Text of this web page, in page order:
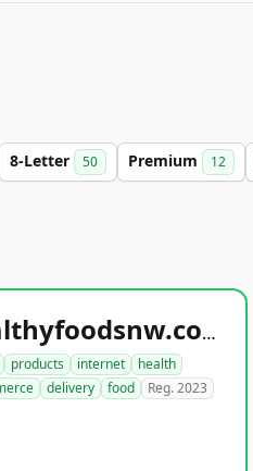
8-Letter 50 Premium 12
healthyfoodsnw.com
products internet
health
delivery food Reg. 2023